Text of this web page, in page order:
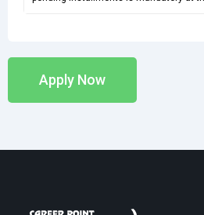
Apply Now